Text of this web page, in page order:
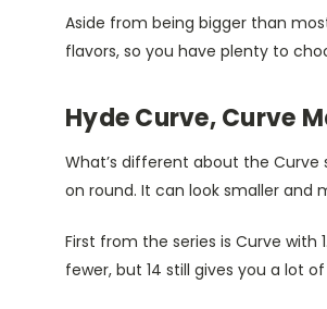
Aside from being bigger than
flavors, so you have plenty to
Hyde Curve, Curve
What’s different about the Curve
on round. It can look smaller and
First from the series is Curve with
fewer, but 14 still gives you a lot